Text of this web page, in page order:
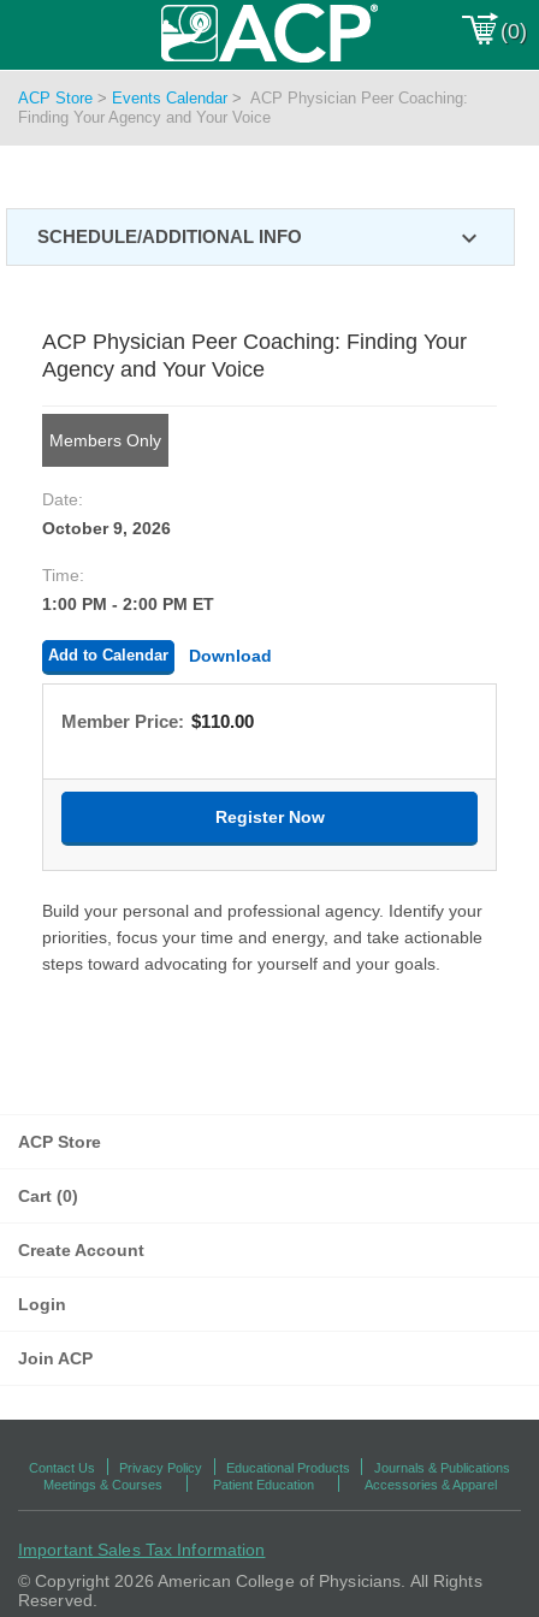
(0)
ACP Store > Events Calendar> ACP Physician Peer Coaching:
Finding Your Agency and Your Voice
SCHEDULE/ADDITIONAL INFO expand_more
ACP Physician Peer Coaching: Finding Your
Agency and Your Voice
Members Only
Date:
October 9, 2026
Time:
1:00 PM - 2:00 PM ET
Add to Calendar Download
Member Price: $110.00
Build your personal and professional agency. Identify your
priorities, focus your time and energy, and take actionable
steps toward advocating for yourself and your goals.
ACP Store
Cart (0)
Create Account
Login
Join ACP
Contact Us Privacy Policy Educational Products
Journals & Publications
Meetings & Courses
Patient Education Accessories & Apparel
Important Sales Tax Information
© Copyright2026 American College of Physicians. All Rights
Reserved.